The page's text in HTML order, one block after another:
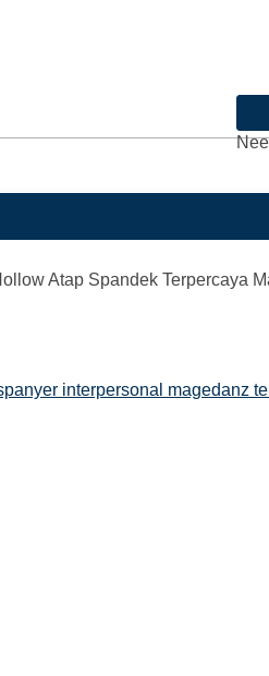
Atap Spandek Terpercaya
interpersonal magedanz